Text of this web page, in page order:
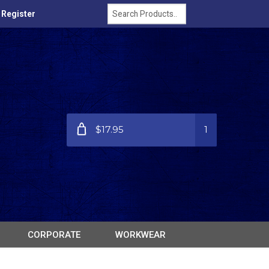
Register
$17.95 1
CORPORATE WORKWEAR